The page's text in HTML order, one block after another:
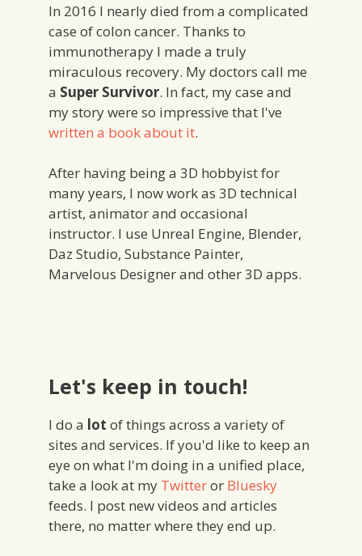
In 2016 I nearly died from a complicated
case of colon cancer. Thanks to
immunotherapy I made a truly
miraculous recovery. My doctors call me
a Super Survivor. In fact, my case and
my story were so impressive that I've
written a book about it.
After having being a 3D hobbyist for
many years, I now work as 3D technical
artist, animator and occasional
instructor. I use Unreal Engine, Blender,
Daz Studio, Substance Painter,
Marvelous Designer and other 3D apps.
Let's keep in touch!
I do a lot of things across a variety of
sites and services. If you'd like to keep an
eye on what I'm doing in a unified place,
take a look at my Twitteror Bluesky
feeds. I post new videos and articles
there, no matter where they end up.